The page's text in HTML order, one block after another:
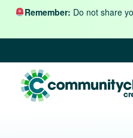
Skip to content
Remember: Do not share